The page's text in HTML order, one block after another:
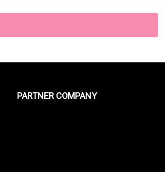
PARTNER COMPANY